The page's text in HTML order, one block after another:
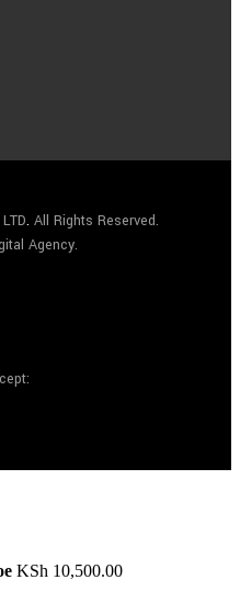
. All Rights Reserved.
Agency.
KSh 10,500.00